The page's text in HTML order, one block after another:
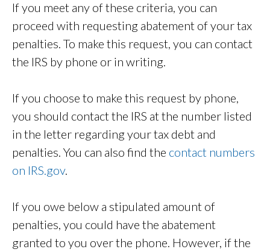
If you meet any of these criteria, you can
proceed with requesting abatement of your tax
penalties. To make this request, you can contact
the IRS by phone or in writing.
If you choose to make this request by phone,
you should contact the IRS at the number listed
in the letter regarding your tax debt and
penalties. You can also find the contact numbers
on IRS.gov.
If you owe below a stipulated amount of
penalties, you could have the abatement
granted to you over the phone. However, if the